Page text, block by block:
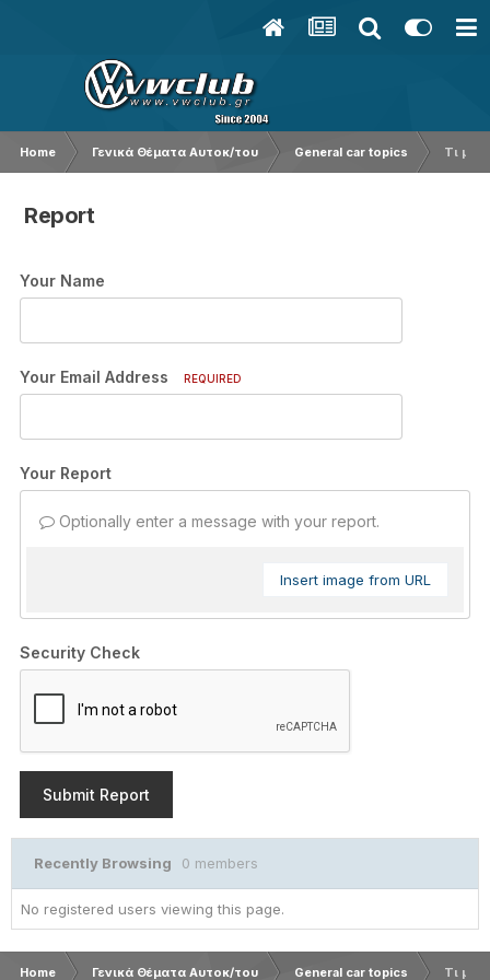
Home Γενικά Θέματα Αυτοκ/του General car topics Τι
Report
Your Name
Your Email Address REQUIRED
Your Report
Optionally enter a message with your report.
Insert image from URL
Security Check
Submit Report
Recently Browsing 0 members
No registered users viewing this page.
Home Γενικά Θέματα Αυτοκ/του General car topics Τι